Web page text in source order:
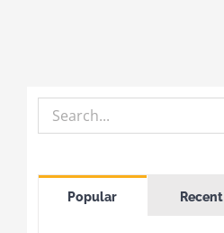
Search
for:
Popular Recent